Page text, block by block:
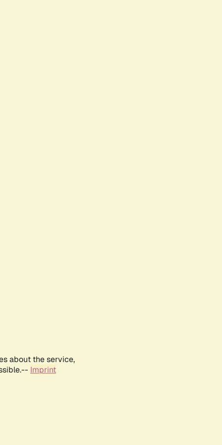
about the service,
Imprint